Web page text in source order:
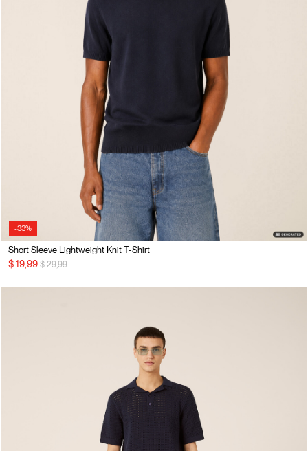
-33%
Short Sleeve Lightweight Knit T-Shirt
$ 19,99 Price reduced from
$ 29,99to